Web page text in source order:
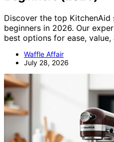
Discover the top
beginners in 2026. Our
best options for ease,
Waffle Affair
July 28, 2026